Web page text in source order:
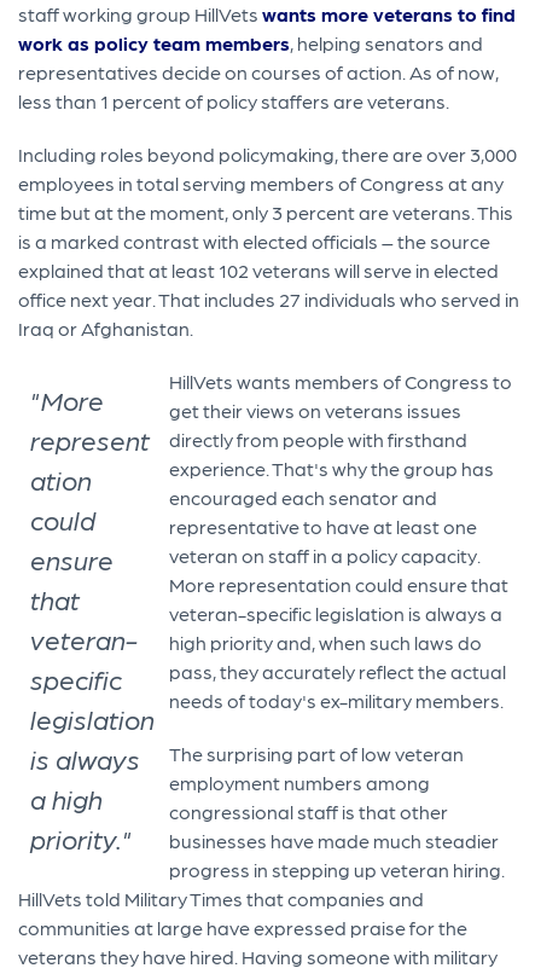
staff working group HillVetswants more veterans to find
work as policy team members , helping senators and
representatives decide on courses of action. As of now,
less than 1 percent of policy staffers are veterans.
Including roles beyond policymaking, there are over 3,000
employees in total serving members of Congress at any
time but at the moment, only 3 percent are veterans. This
is a marked contrast with elected officials – the source
explained that at least 102 veterans will serve in elected
office next year. That includes 27 individuals who served in
Iraq or Afghanistan.
"More
represent
ation
could
ensure
that
veteran-
specific
legislation
is always
a high
priority."
​HillVets wants members of Congress to
get their views on veterans issues
directly from people with firsthand
experience. That's why the group has
encouraged each senator and
representative to have at least one
veteran on staff in a policy capacity.
More representation could ensure that
veteran-specific legislation is always a
high priority and, when such laws do
pass, they accurately reflect the actual
needs of today's ex-military members.
The surprising part of low veteran
employment numbers among
congressional staff is that other
businesses have made much steadier
progress in stepping up veteran hiring.
HillVets told Military Times that companies and
communities at large have expressed praise for the
veterans they have hired. Having someone with military